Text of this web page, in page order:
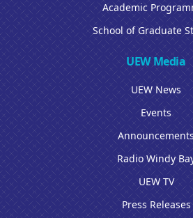
Academic
School of Graduate
UEW Media
UEW News
Events
Announcements
Radio Windy
UEW TV
Press Releases